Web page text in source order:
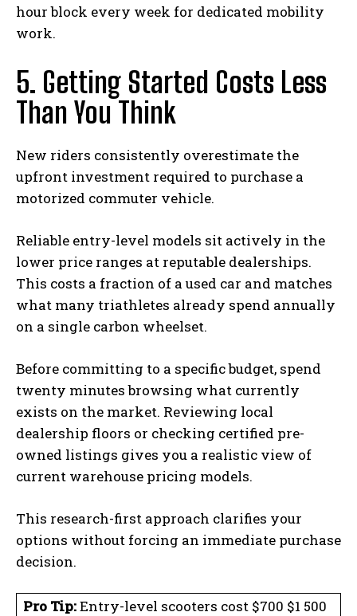
hour block every week for dedicated mobility
work.
5. Getting Started Costs Less
Than You Think
New riders consistently overestimate the
upfront investment required to purchase a
motorized commuter vehicle.
Reliable entry-level models sit actively in the
lower price ranges at reputable dealerships.
This costs a fraction of a used car and matches
what many triathletes already spend annually
on a single carbon wheelset.
Before committing to a specific budget, spend
twenty minutes browsing what currently
exists on the market. Reviewing local
dealership floors or checking certified pre-
owned listings gives you a realistic view of
current warehouse pricing models.
This research-first approach clarifies your
options without forcing an immediate purchase
decision.
Pro Tip:Entry-level scooters cost $700 $1 500